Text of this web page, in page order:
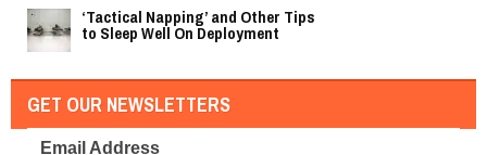
‘Tactical Napping’ and Other Tips
to Sleep Well On Deployment
GET OUR NEWSLETTERS
Email Address